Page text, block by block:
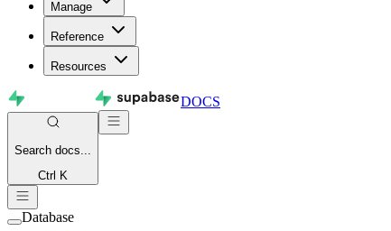
Manage
Reference
Resources
DOCS
Search docs...
Ctrl K
Database